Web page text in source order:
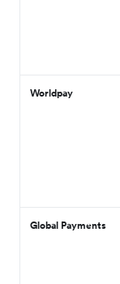
Worldpay
Global Payments